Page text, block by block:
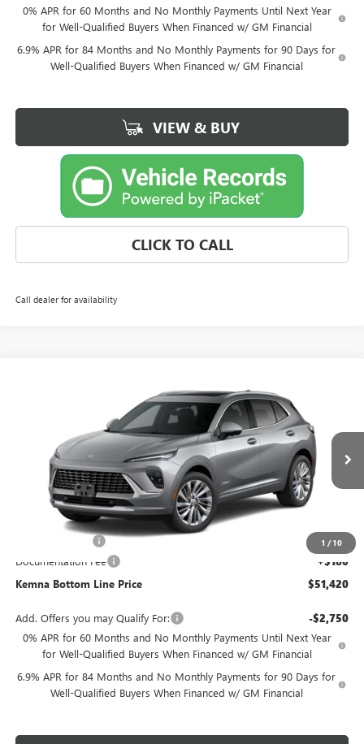
0% APR for 60 Months and No Monthly Payments Until Next Year
for Well-Qualified Buyers When Financed w/ GM Financial
6.9% APR for 84 Months and No Monthly Payments for 90 Days for
Well-Qualified Buyers When Financed w/ GM Financial
VIEW & BUY
CLICK TO CALL
Call dealer for availability
1 / 10
AVENIR
LRBFZSR47TD047216Stock:7216DT Model:4ZE26
In Stock Ext. Int.
$51,420
FINAL PRICE
Less
-$1,455
Documentation Fee +$180
Kemna Bottom Line Price $51,420
Add. Offers you may Qualify For: -$2,750
0% APR for 60 Months and No Monthly Payments Until Next Year
for Well-Qualified Buyers When Financed w/ GM Financial
6.9% APR for 84 Months and No Monthly Payments for 90 Days for
Well-Qualified Buyers When Financed w/ GM Financial